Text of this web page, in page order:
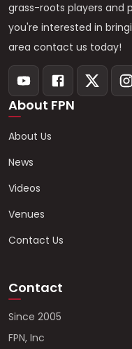
grass-roots players and
you're interested in
area contact us today!
About FPN
About Us
News
Videos
Venues
Contact Us
Contact
Since 2005
FPN, Inc